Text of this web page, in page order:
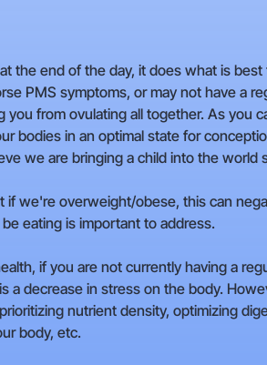
the end of the day, it does what is
PMS symptoms, or may not have a
you from ovulating all together. As you
bodies in an optimal state for
we are bringing a child into the world
we're overweight/obese, this can
eating is important to address.
if you are not currently having a
a decrease in stress on the body.
nutrient density, optimizing
body, etc.